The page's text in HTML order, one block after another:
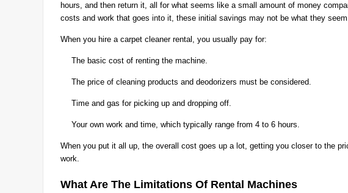
hours, and then return it, all for what seems like a small amount of money
costs and work that goes into it, these initial savings may not be what they
When you hire a carpet cleaner rental, you usually pay for:
The basic cost of renting the machine.
The price of cleaning products and deodorizers must be considered.
Time and gas for picking up and dropping off.
Your own work and time, which typically range from 4 to 6 hours.
When you put it all up, the overall cost goes up a lot, getting you closer to the
work.
What Are The Limitations Of Rental Machines